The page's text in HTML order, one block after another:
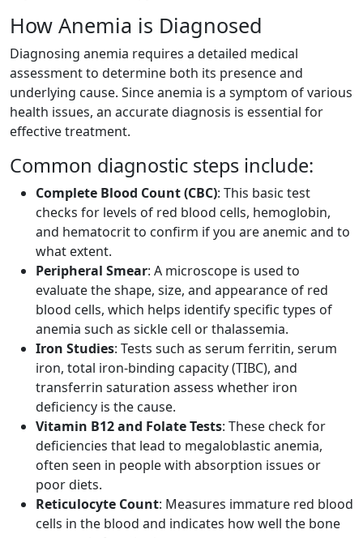
How Anemia is Diagnosed
Diagnosing anemia requires a detailed medical
assessment to determine both its presence and
underlying cause. Since anemia is a symptom of various
health issues, an accurate diagnosis is essential for
effective treatment.
Common diagnostic steps include:
Complete Blood Count (CBC): This basic test
checks for levels of red blood cells, hemoglobin,
and hematocrit to confirm if you are anemic and to
what extent.
Peripheral Smear: A microscope is used to
evaluate the shape, size, and appearance of red
blood cells, which helps identify specific types of
anemia such as sickle cell or thalassemia.
Iron Studies: Tests such as serum ferritin, serum
iron, total iron-binding capacity (TIBC), and
transferrin saturation assess whether iron
deficiency is the cause.
Vitamin B12 and Folate Tests: These check for
deficiencies that lead to megaloblastic anemia,
often seen in people with absorption issues or
poor diets.
Reticulocyte Count: Measures immature red blood
cells in the blood and indicates how well the bone